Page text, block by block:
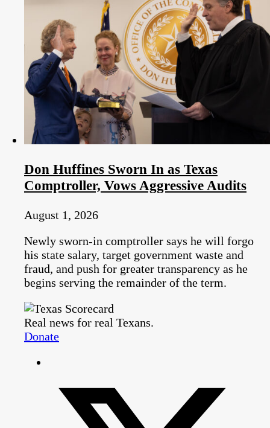
Don Huffines Sworn In as Texas
Comptroller, Vows Aggressive Audits
August 1, 2026
Newly sworn-in comptroller says he will forgo
his state salary, target government waste and
fraud, and push for greater transparency as he
begins serving the remainder of the term.
Real news for real Texans.
Donate